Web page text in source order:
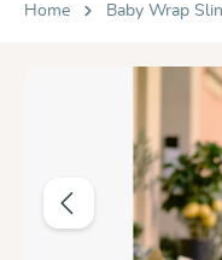
Home Baby Wrap